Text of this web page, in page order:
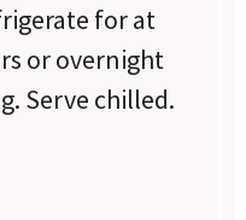
for at
or overnight
Serve chilled.